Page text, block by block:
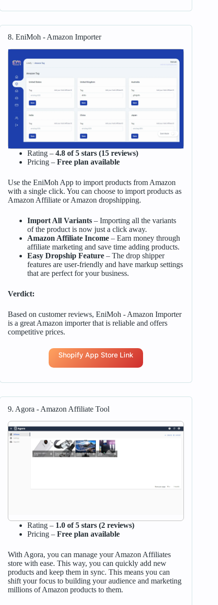
8. EniMoh ‑ Amazon Importer
Rating – 4.8 of 5 stars (15 reviews)
Pricing – Free plan available
Use the EniMoh App to import products from Amazon
with a single click. You can choose to import products as
Amazon Affiliate or Amazon dropshipping.
Import All Variants– Importing all the variants
of the product is now just a click away.
Amazon Affiliate Income– Earn money through
affiliate marketing and save time adding products.
Easy Dropship Feature– The drop shipper
features are user-friendly and have markup settings
that are perfect for your business.
Verdict:
Based on customer reviews, EniMoh ‑ Amazon Importer
is a great Amazon importer that is reliable and offers
competitive prices.
Shopify App Store Link
9. Agora ‑ Amazon Affiliate Tool
Rating – 1.0 of 5 stars (2 reviews)
Pricing – Free plan available
With Agora, you can manage your Amazon Affiliates
store with ease. This way, you can quickly add new
products and keep them in sync. This means you can
shift your focus to building your audience and marketing
millions of Amazon products to them.